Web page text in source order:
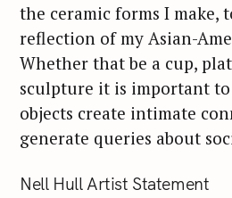
the ceramic forms I make,
reflection of my Asian-
Whether that be a cup,
sculpture it is important
objects create intimate
generate queries about
Nell Hull Artist Statement